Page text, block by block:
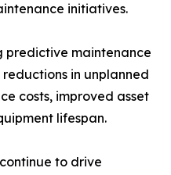
initiatives.
predictive maintenance
in unplanned
costs, improved asset
lifespan.
to drive